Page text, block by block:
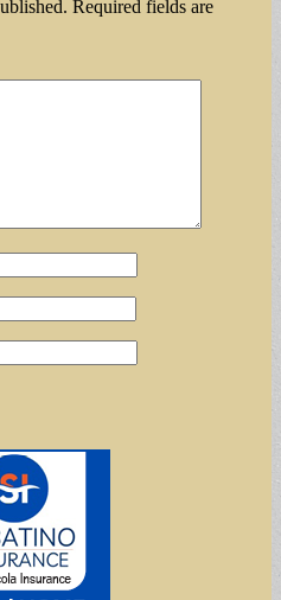
Required fields are